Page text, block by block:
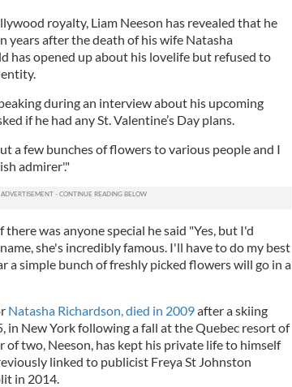
royalty, Liam Neeson has revealed that he
years after the death of his wife Natasha
has opened up about his lovelife but refused to
during an interview about his upcoming
if he had any St. Valentine’s Day plans.
a few bunches of flowers to various people and I
admirer'."
was anyone special he said "Yes, but I'd
she's incredibly famous. I'll have to do my best
a simple bunch of freshly picked flowers will go in a
Natasha Richardson, died in 2009after a skiing
in New York following a fall at the Quebec resort of
of two, Neeson, has kept his private life to himself
linked to publicist Freya St Johnston
in 2014.